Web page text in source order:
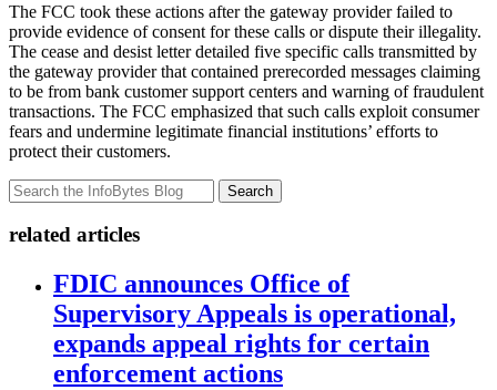
The FCC took these actions after the gateway provider failed to
provide evidence of consent for these calls or dispute their illegality.
The cease and desist letter detailed five specific calls transmitted by
the gateway provider that contained prerecorded messages claiming
to be from bank customer support centers and warning of fraudulent
transactions. The FCC emphasized that such calls exploit consumer
fears and undermine legitimate financial institutions’ efforts to
protect their customers.
Search
related articles
FDIC announces Office of
Supervisory Appeals is operational,
expands appeal rights for certain
enforcement actions